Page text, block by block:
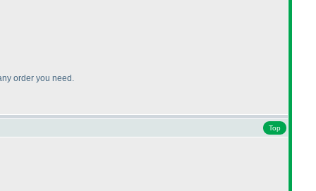
order you need.
Top